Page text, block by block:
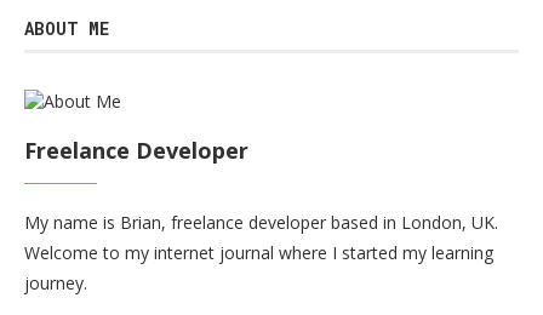
ABOUT ME
Freelance Developer
My name is Brian, freelance developer based in London, UK.
Welcome to my internet journal where I started my learning
journey.